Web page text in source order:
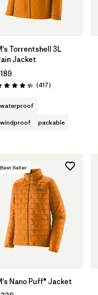
Torrentshell 3L
Jacket
4.4 / 5 (417Reviews
)
waterproof
windproof
packable
Best Seller
Nano Puff® Jacket